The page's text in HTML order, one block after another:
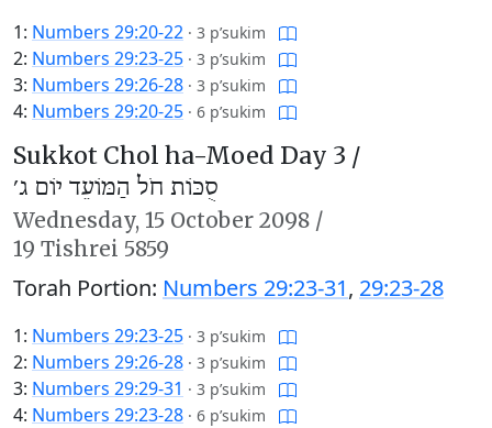
1: Numbers 29:20-22 · 3 p’sukim
2: Numbers 29:23-25 · 3 p’sukim
3: Numbers 29:26-28 · 3 p’sukim
4: Numbers 29:20-25 · 6 p’sukim
Sukkot Chol ha-Moed Day 3 /
סֻכּוֹת חֹל הַמּוֹעֵד יוֹם ג׳
Wednesday, 15 October 2098 /
19 Tishrei 5859
Torah Portion: Numbers 29:23-31, 29:23-28
1: Numbers 29:23-25 · 3 p’sukim
2: Numbers 29:26-28 · 3 p’sukim
3: Numbers 29:29-31 · 3 p’sukim
4: Numbers 29:23-28 · 6 p’sukim